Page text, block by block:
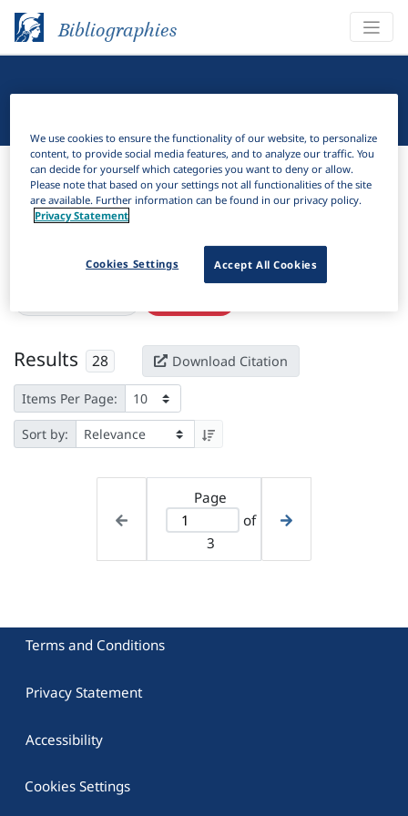
Bibliographies
Bibliographies Linguistic Bibliography
Filter
Active filters
Results 28 Download Citation
Items Per Page:
Sort by:
Page
of
3
Terms and Conditions
Privacy Statement
Accessibility
Cookies Settings
We use cookies to ensure the functionality of our website, to personalize
content, to provide social media features, and to analyze our traffic. You
can decide for yourself which categories you want to deny or allow.
Please note that based on your settings not all functionalities of the site
are available. Further information can be found in our privacy policy.
Privacy Statement
Accept All Cookies
Cookies Settings